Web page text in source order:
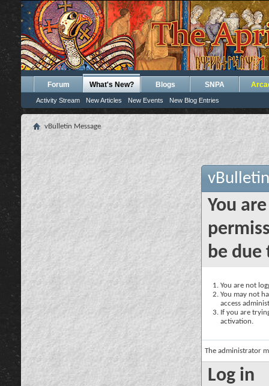
Forum What's New?
Activity Stream New Articles New Events New Blog Entries
Blogs SNPA
vBulletin Message
You
be due
You are not
You may not
access
If you are
activation.
The administrator
Log in